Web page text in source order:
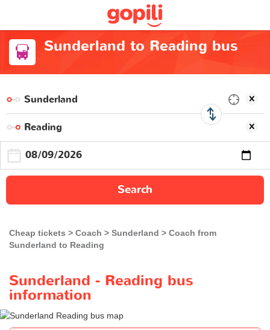
Sunderland to Reading bus
Search
Cheap tickets Coach Sunderland
Coach from
Sunderland to Reading
Sunderland - Reading bus
information